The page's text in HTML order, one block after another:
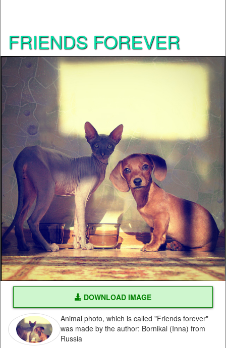
FRIENDS FOREVER
DOWNLOAD IMAGE
Animal photo, which is called "Friends forever"
was made by the author: Bornikal (Inna) from
Russia